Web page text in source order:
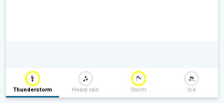
Thunderstorm Heavy rain Storm Ice